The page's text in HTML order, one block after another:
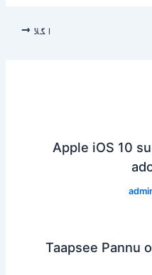
اگلا
Apple iOS 10
Taapsee Pannu